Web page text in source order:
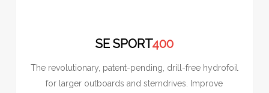
SE SPORT400
The revolutionary, patent-pending, drill-free hydrofoil
for larger outboards and sterndrives. Improve